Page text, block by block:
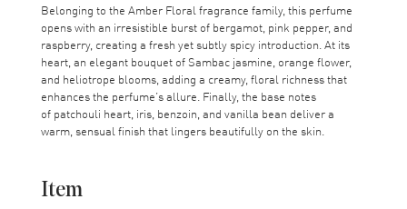
Belonging to the Amber Floral fragrance family, this perfume
opens with an irresistible burst of bergamot, pink pepper, and
raspberry, creating a fresh yet subtly spicy introduction. At its
heart, an elegant bouquet of Sambac jasmine, orange flower,
and heliotrope blooms, adding a creamy, floral richness that
enhances the perfume’s allure. Finally, the base notes
of patchouli heart, iris, benzoin, and vanilla bean deliver a
warm, sensual finish that lingers beautifully on the skin.
Item